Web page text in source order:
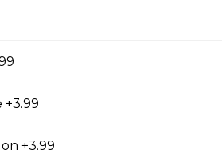
STRIPS WITH FRESH CUT
+3.99